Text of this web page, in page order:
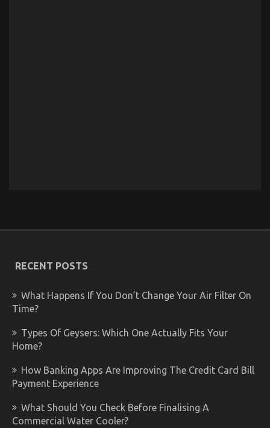
RECENT POSTS
What Happens If You Don’t Change Your Air Filter On
Time?
Types Of Geysers: Which One Actually Fits Your
Home?
How Banking Apps Are Improving The Credit Card Bill
Payment Experience
What Should You Check Before Finalising A
Commercial Water Cooler?